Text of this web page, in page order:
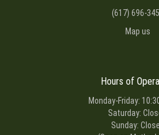
(617) 696-
Map us
Hours of
Monday-Friday:
Saturday:
Sunday: